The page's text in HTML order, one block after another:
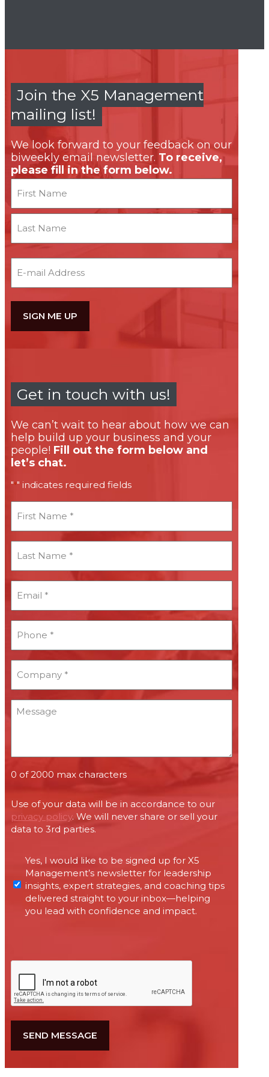
Join the X5 Management
mailing list!
We look forward to your feedback on our
biweekly email newsletter. To receive,
please fill in the form below.
First
Get in touch with us!
We can’t wait to hear about how we can
help build up your business and your
people! Fill out the form below and
let’s chat.
"*" indicates required fields
Name
*
Name
*
*
*
*
0 of 2000 max characters
Use of your data will be in accordance to our
privacy policy. We will never share or sell your
data to 3rd parties.
Permissions
required
under
Canada’s
anti-
Yes, I would like to be signed up for X5
Management’s newsletter for leadership
insights, expert strategies, and coaching tips
delivered straight to your inbox—helping
you lead with confidence and impact.